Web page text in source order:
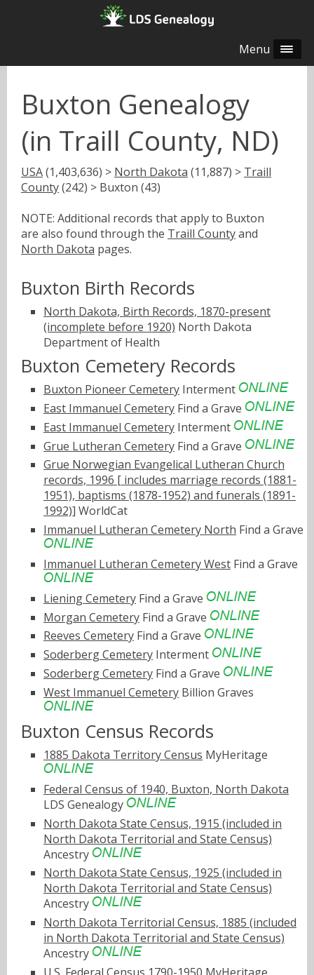
Menu
Buxton Genealogy
(in Traill County, ND)
USA(1,403,636) > North Dakota (11,887) > Traill
County(242) > Buxton (43)
NOTE: Additional records that apply to Buxton
are also found through the Traill Countyand
North Dakota pages.
Buxton Birth Records
North Dakota, Birth Records, 1870-present
(incomplete before 1920) North Dakota
Department of Health
Buxton Cemetery Records
Buxton Pioneer Cemetery Interment
East Immanuel Cemetery Find a Grave
East Immanuel Cemetery Interment
Grue Lutheran Cemetery Find a Grave
Grue Norwegian Evangelical Lutheran Church
records, 1996 [ includes marriage records (1881-
1951), baptisms (1878-1952) and funerals (1891-
1992)] WorldCat
Immanuel Lutheran Cemetery North Find a Grave
Immanuel Lutheran Cemetery West Find a Grave
Liening Cemetery Find a Grave
Morgan Cemetery Find a Grave
Reeves Cemetery Find a Grave
Soderberg Cemetery Interment
Soderberg Cemetery Find a Grave
West Immanuel Cemetery Billion Graves
Buxton Census Records
1885 Dakota Territory Census MyHeritage
Federal Census of 1940, Buxton, North Dakota
LDS Genealogy
North Dakota State Census, 1915 (included in
North Dakota Territorial and State Census)
Ancestry
North Dakota State Census, 1925 (included in
North Dakota Territorial and State Census)
Ancestry
North Dakota Territorial Census, 1885 (included
in North Dakota Territorial and State Census)
Ancestry